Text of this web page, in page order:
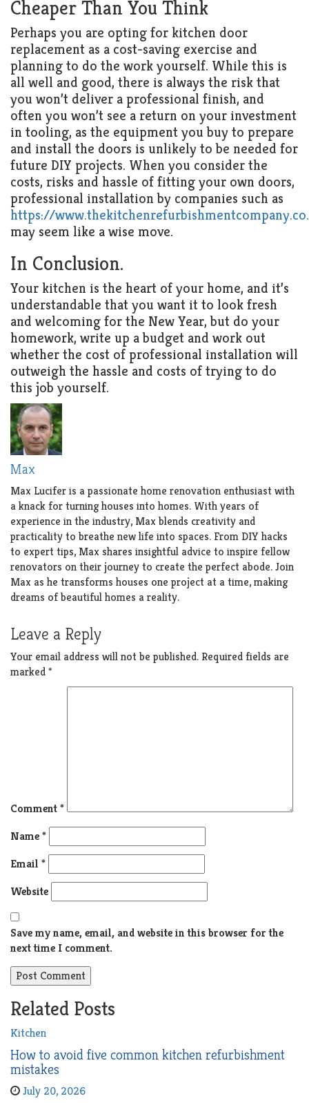
Cheaper Than You Think
Perhaps you are opting for kitchen door
replacement as a cost-saving exercise and
planning to do the work yourself. While this is
all well and good, there is always the risk that
you won’t deliver a professional finish, and
often you won’t see a return on your investment
in tooling, as the equipment you buy to prepare
and install the doors is unlikely to be needed for
future DIY projects. When you consider the
costs, risks and hassle of fitting your own doors,
professional installation by companies such as
https://
may seem like a wise move.
In Conclusion.
Your kitchen is the heart of your home, and it’s
understandable that you want it to look fresh
and welcoming for the New Year, but do your
homework, write up a budget and work out
whether the cost of professional installation will
outweigh the hassle and costs of trying to do
this job yourself.
Max
Max Lucifer is a passionate home renovation enthusiast with
a knack for turning houses into homes. With years of
experience in the industry, Max blends creativity and
practicality to breathe new life into spaces. From DIY hacks
to expert tips, Max shares insightful advice to inspire fellow
renovators on their journey to create the perfect abode. Join
Max as he transforms houses one project at a time, making
dreams of beautiful homes a reality.
Leave a Reply
Your email address will not be published. Required fields are
marked*
Comment*
Name*
Email *
Website
Save my name, email, and website in this browser for the
next time I comment.
Related Posts
Kitchen
How to avoid five common kitchen refurbishment
mistakes
July 20, 2026